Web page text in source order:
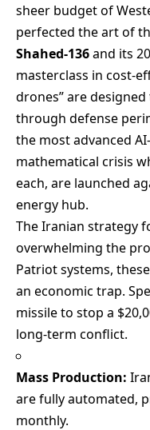
sheer budget of
perfected the art of
Shahed-136and its
masterclass in cost-
drones” are
through defense
the most advanced
mathematical crisis
each, are launched
energy hub.
The Iranian strategy
overwhelming the
Patriot systems,
an economic trap.
missile to stop a
long-term conflict.
Mass Production:
are fully automated,
monthly.